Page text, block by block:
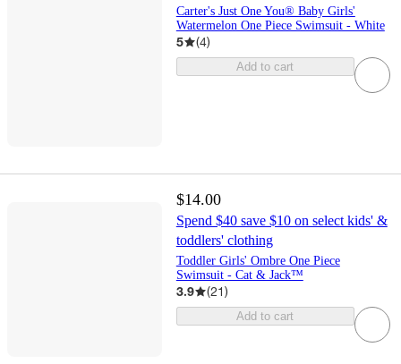
Carter's Just One You® Baby Girls'
Watermelon One Piece Swimsuit - White
5 (4)
Add to cart
$14.00
Spend $40 save $10 on select kids' &
toddlers' clothing
Toddler Girls' Ombre One Piece
Swimsuit - Cat & Jack™
3.9 (21)
Add to cart